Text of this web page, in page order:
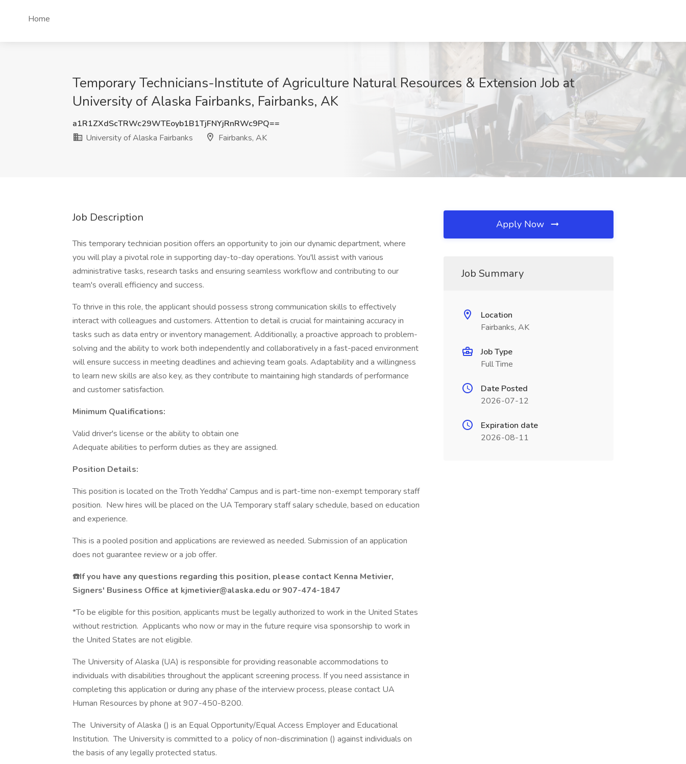
Home
Temporary Technicians-Institute of Agriculture Natural Resources & Extension Job at
University of Alaska Fairbanks, Fairbanks, AK
a1R1ZXdScTRWc29WTEoyb1B1TjFNYjRnRWc9PQ==
University of Alaska Fairbanks
Fairbanks, AK
Job Description
This temporary technician position offers an opportunity to join our dynamic department, where
you will play a pivotal role in supporting day-to-day operations. You'll assist with various
administrative tasks, research tasks and ensuring seamless workflow and contributing to our
team's overall efficiency and success.
To thrive in this role, the applicant should possess strong communication skills to effectively
interact with colleagues and customers. Attention to detail is crucial for maintaining accuracy in
tasks such as data entry or inventory management. Additionally, a proactive approach to problem-
solving and the ability to work both independently and collaboratively in a fast-paced environment
will ensure success in meeting deadlines and achieving team goals. Adaptability and a willingness
to learn new skills are also key, as they contribute to maintaining high standards of performance
and customer satisfaction.
Minimum Qualifications:
Valid driver's license or the ability to obtain one
Adequate abilities to perform duties as they are assigned.
Position Details:
This position is located on the Troth Yeddha' Campus and is part-time non-exempt temporary staff
position. New hires will be placed on the UA Temporary staff salary schedule, based on education
and experience.
This is a pooled position and applications are reviewed as needed. Submission of an application
does not guarantee review or a job offer.
☎️If you have any questions regarding this position, please contact Kenna Metivier,
Signers' Business Office at kjmetivier@alaska.edu or 907-474-1847
*To be eligible for this position, applicants must be legally authorized to work in the United States
without restriction. Applicants who now or may in the future require visa sponsorship to work in
the United States are not eligible.
The University of Alaska (UA) is responsible for providing reasonable accommodations to
individuals with disabilities throughout the applicant screening process. If you need assistance in
completing this application or during any phase of the interview process, please contact UA
Human Resources by phone at 907-450-8200.
The University of Alaska () is an Equal Opportunity/Equal Access Employer and Educational
Institution. The University is committed to a policy of non-discrimination () against individuals on
the basis of any legally protected status.
Apply Now
Job Summary
Location
Fairbanks, AK
Job Type
Full Time
Date Posted
2026-07-12
Expiration date
2026-08-11